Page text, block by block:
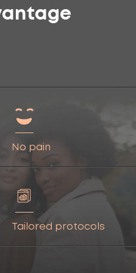
No pain
Tailored protocols